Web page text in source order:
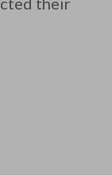
post to you